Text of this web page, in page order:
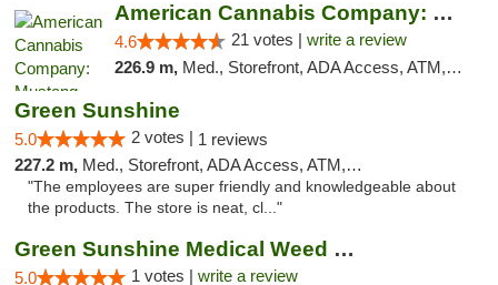
American Cannabis Company: Mustang
4.6 21 votes | write a review
226.9 m, Med., Storefront, ADA Access, ATM, Debit Card, Pickup
Green Sunshine
5.0 2 votes | 1 reviews
227.2 m, Med., Storefront, ADA Access, ATM, Pickup
"The employees are super friendly and knowledgeable about
the products. The store is neat, cl..."
Green Sunshine Medical Weed Dispensary
5.0 1 votes | write a review